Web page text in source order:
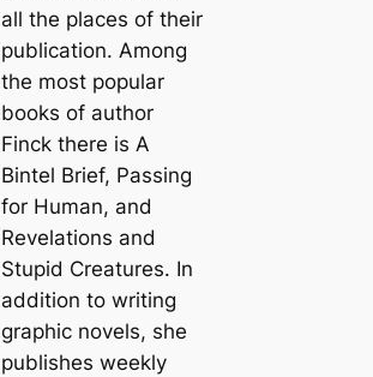
all the places of their
publication. Among
the most popular
books of author
Finck there is A
Bintel Brief, Passing
for Human, and
Revelations and
Stupid Creatures. In
addition to writing
graphic novels, she
publishes weekly